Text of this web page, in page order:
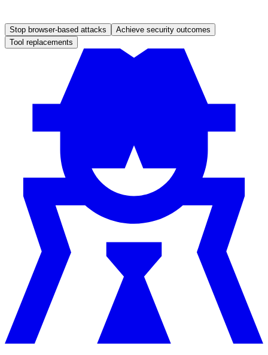
Stop browser-based attacks
Achieve security outcomes
Tool replacements